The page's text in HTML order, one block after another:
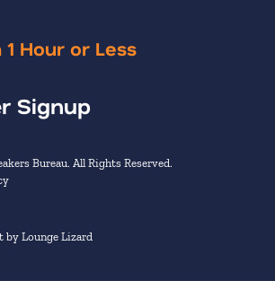
Hour or Less
Signup
Bureau. All Rights Reserved.
by Lounge Lizard